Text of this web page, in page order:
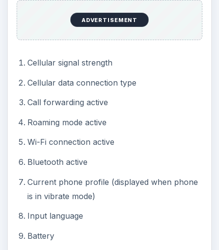
ADVERTISEMENT
Cellular signal strength
Cellular data connection type
Call forwarding active
Roaming mode active
Wi-Fi connection active
Bluetooth active
Current phone profile (displayed when phone
is in vibrate mode)
Input language
Battery